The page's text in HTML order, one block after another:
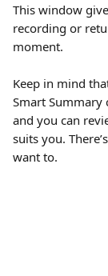
This window
recording or
moment.
Keep in mind
Smart
and you can
suits you.
want to.